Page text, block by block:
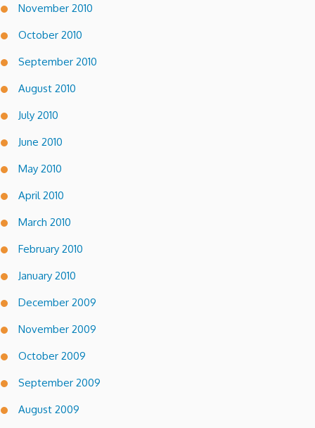
November 2010
October 2010
September 2010
August 2010
July 2010
June 2010
May 2010
April 2010
March 2010
February 2010
January 2010
December 2009
November 2009
October 2009
September 2009
August 2009